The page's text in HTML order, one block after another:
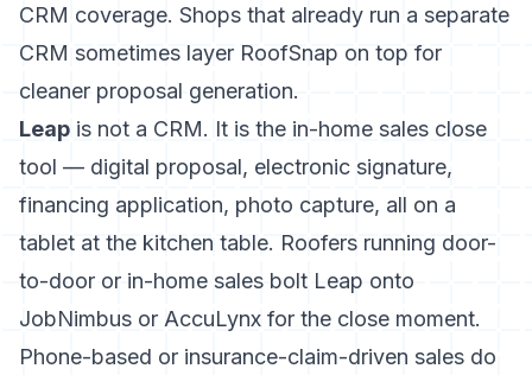
CRM coverage. Shops that already run a separate
CRM sometimes layer RoofSnap on top for
cleaner proposal generation.
Leap is not a CRM. It is the in-home sales close
tool — digital proposal, electronic signature,
financing application, photo capture, all on a
tablet at the kitchen table. Roofers running door-
to-door or in-home sales bolt Leap onto
JobNimbus or AccuLynx for the close moment.
Phone-based or insurance-claim-driven sales do